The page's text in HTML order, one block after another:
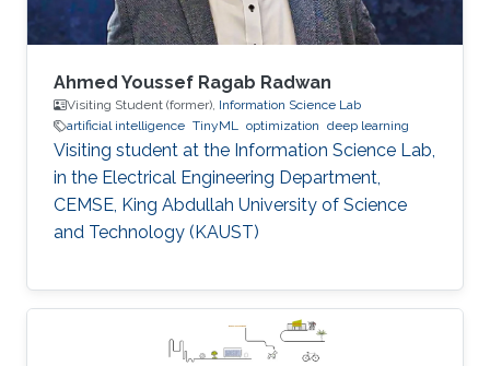
Ahmed Youssef Ragab Radwan
Visiting Student (former), Information Science Lab
artificial intelligence TinyML optimization deep learning
Visiting student at the Information Science Lab,
in the Electrical Engineering Department,
CEMSE, King Abdullah University of Science
and Technology (KAUST)